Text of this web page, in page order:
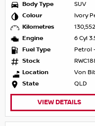
Body Type
SUV
Colour
Ivory
Kilometres
Engine
6 Cyl
Fuel Type
Petrol
Stock
Location
Von
State
QLD
VIEW DETAILS